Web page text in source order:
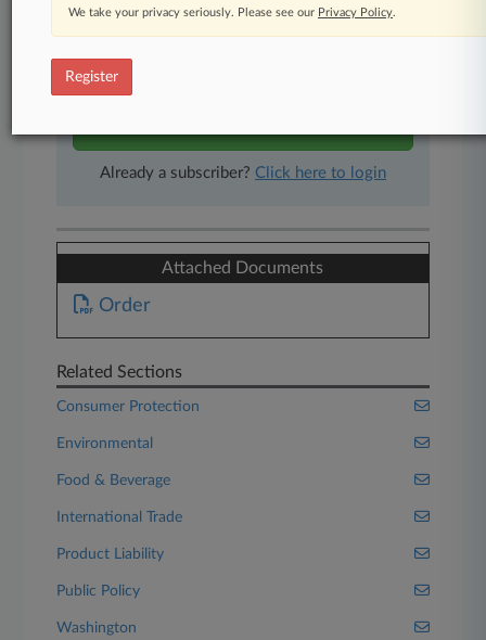
And more!
Experience Law360 today with a
Already a subscriber? Click here to login
Attached Documents
Order
Related Sections
Consumer Protection
Environmental
Food & Beverage
International Trade
Product Liability
Public Policy
Washington
We take your privacy seriously. Please see our Privacy Policy.
Register